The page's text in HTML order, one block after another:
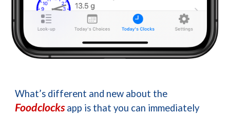
Foodclocks app is that you can immediately